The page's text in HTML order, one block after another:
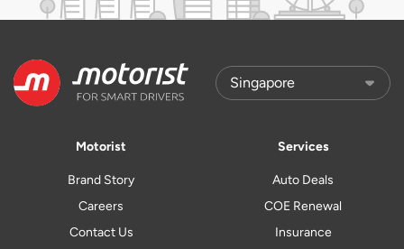
Motorist
Brand Story
Careers
Contact Us
Services
Auto Deals
COE Renewal
Insurance